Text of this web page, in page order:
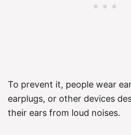
To prevent it, people wear
earplugs, or other devices
their ears from loud noises.